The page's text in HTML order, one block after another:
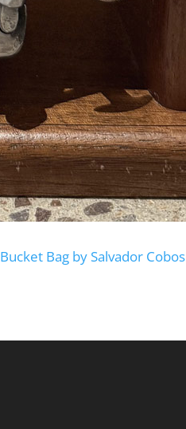
Bucket Bag by Salvador Cobos